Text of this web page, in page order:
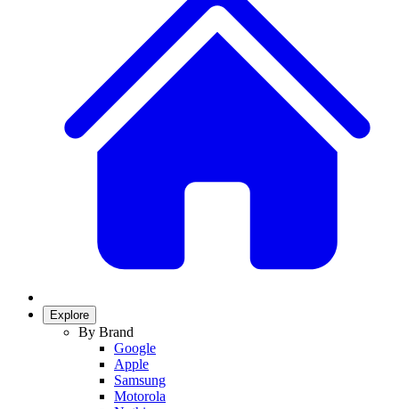
Explore
By Brand
Google
Apple
Samsung
Motorola